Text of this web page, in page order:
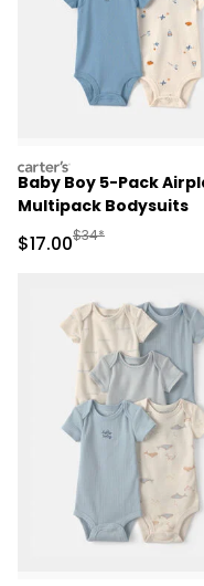
carters
Baby Boy 5-Pack
Multipack Bodysuits
Sale Price
$17.00Manufactured
$34*